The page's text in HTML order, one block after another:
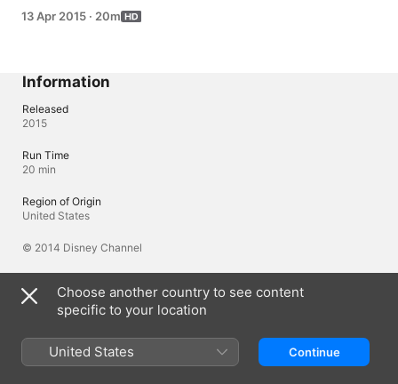
before Star's wand dies...forever.
13 Apr 2015 · 20m
Information
Released
2015
Run Time
20 min
Region of Origin
United States
© 2014 Disney Channel
Languages
English (United Kingdom), English
Choose another country to see content
specific to your location
United States Continue